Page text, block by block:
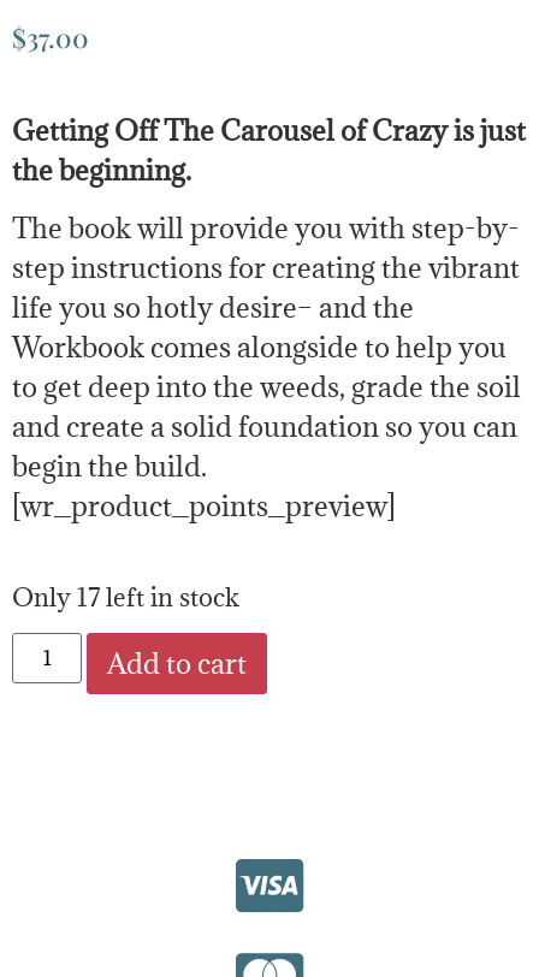
$37.00
Getting Off The Carousel of Crazy is just
the beginning.
The book will provide you with step-by-
step instructions for creating the vibrant
life you so hotly desire– and the
Workbook comes alongside to help you
to get deep into the weeds, grade the soil
and create a solid foundation so you can
begin the build.
[wr_product_points_preview]
Only 17 left in stock
Add to cart